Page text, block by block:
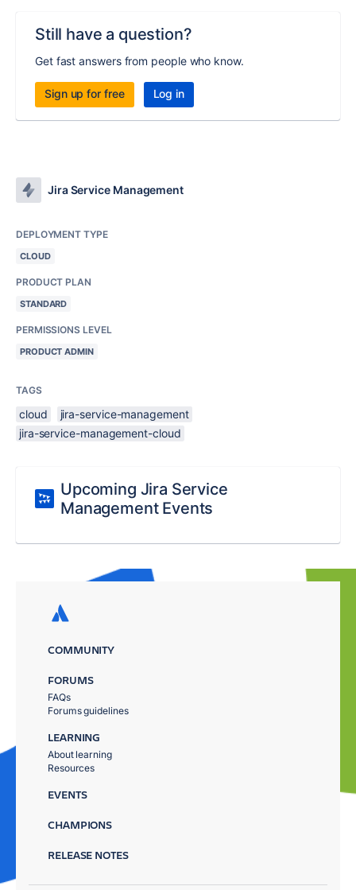
Still have a question?
Get fast answers from people who know.
Sign up for free Log in
Jira Service Management
DEPLOYMENT TYPE
CLOUD
PRODUCT PLAN
STANDARD
PERMISSIONS LEVEL
PRODUCT ADMIN
TAGS
cloud
jira-service-management
jira-service-management-cloud
Upcoming Jira Service
Management Events
COMMUNITY
FORUMS
FAQs
Forums guidelines
LEARNING
About learning
Resources
EVENTS
CHAMPIONS
RELEASE NOTES